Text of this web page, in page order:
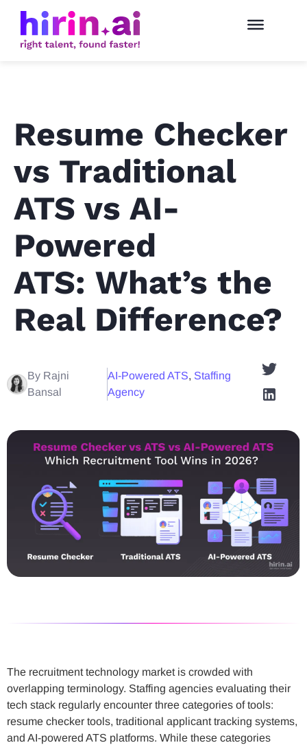
Resume Checker
vs Traditional
ATS vs AI-
Powered
ATS: What’s the
Real Difference?
By Rajni
Bansal
AI-Powered ATS, Staffing
Agency
The recruitment technology market is crowded with
overlapping terminology. Staffing agencies evaluating their
tech stack regularly encounter three categories of tools:
resume checker tools, traditional applicant tracking systems,
and AI-powered ATS platforms. While these categories